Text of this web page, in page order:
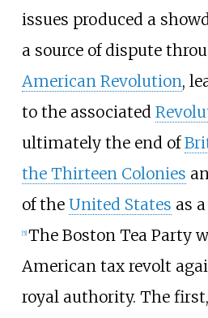
issues produced a
a source of dispute
American Revolution,
to the associated
ultimately the end of
the Thirteen Colonies
of the United States as
[5] The Boston Tea Party
American tax revolt
royal authority. The